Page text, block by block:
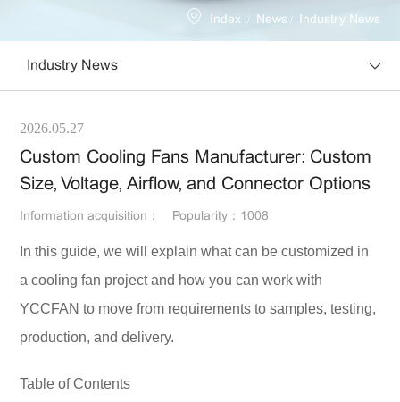
Index / News / Industry News
Industry News
2026.05.27
Custom Cooling Fans Manufacturer: Custom
Size, Voltage, Airflow, and Connector Options
Information acquisition： Popularity：1008
In this guide, we will explain what can be customized in
a cooling fan project and how you can work with
YCCFAN to move from requirements to samples, testing,
production, and delivery.
Table of Contents